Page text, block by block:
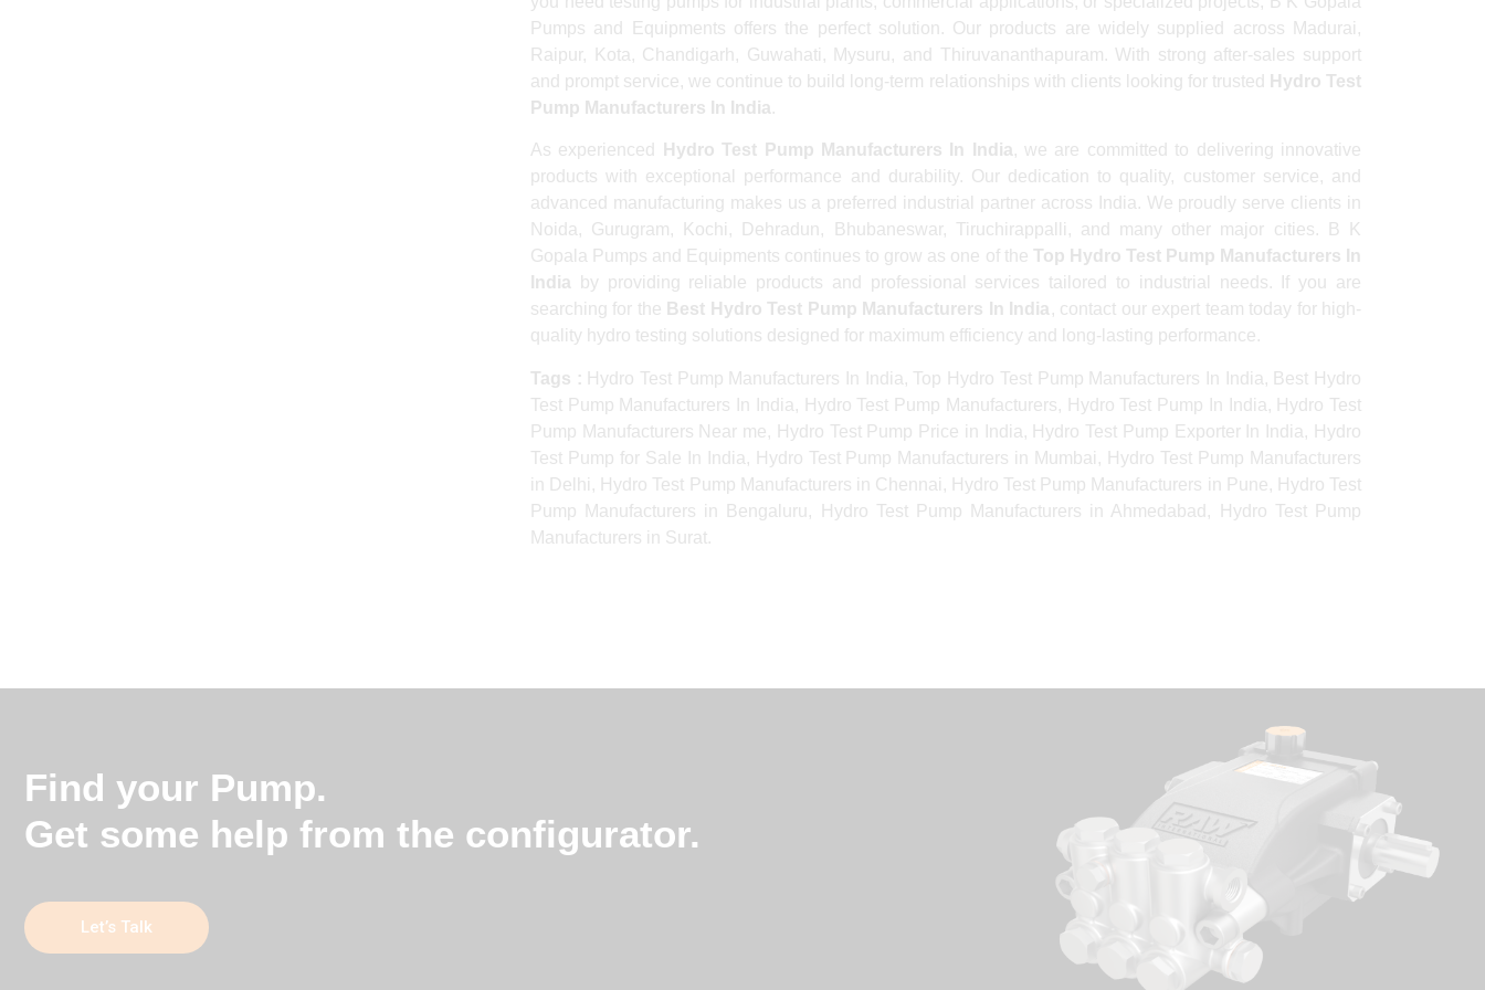
Pumps and Equipments offers the perfect solution. Our products are widely supplied across Madurai,
Raipur, Kota, Chandigarh, Guwahati, Mysuru, and Thiruvananthapuram. With strong after-sales support
and prompt service, we continue to build long-term relationships with clients looking for trusted
Hydro Test
Pump Manufacturers In India.
As experienced Hydro Test Pump Manufacturers In India, we are committed to delivering innovative
products with exceptional performance and durability. Our dedication to quality, customer service, and
advanced manufacturing makes us a preferred industrial partner across India. We proudly serve clients in
Noida, Gurugram, Kochi, Dehradun, Bhubaneswar, Tiruchirappalli, and many other major cities. B K
Gopala Pumps and Equipments continues to grow as one of the Top Hydro Test Pump Manufacturers In
India by providing reliable products and professional services tailored to industrial needs. If you are
searching for the Best Hydro Test Pump Manufacturers In India , contact our expert team today for high-
quality hydro testing solutions designed for maximum efficiency and long-lasting performance.
Tags : Hydro Test Pump Manufacturers In India, Top Hydro Test Pump Manufacturers In India, Best Hydro
Test Pump Manufacturers In India, Hydro Test Pump Manufacturers, Hydro Test Pump In India, Hydro Test
Pump Manufacturers Near me, Hydro Test Pump Price in India, Hydro Test Pump Exporter In India, Hydro
Test Pump for Sale In India, Hydro Test Pump Manufacturers in Mumbai, Hydro Test Pump Manufacturers
in Delhi, Hydro Test Pump Manufacturers in Chennai, Hydro Test Pump Manufacturers in Pune, Hydro Test
Pump Manufacturers in Bengaluru, Hydro Test Pump Manufacturers in Ahmedabad, Hydro Test Pump
Manufacturers in Surat.
Find your Pump.
Get some help from the configurator.
Let’s Talk